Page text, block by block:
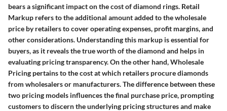
bears a significant impact on the cost of diamond rings. Retail
Markup refers to the additional amount added to the wholesale
price by retailers to cover operating expenses, profit margins, and
other considerations. Understanding this markup is essential for
buyers, as it reveals the true worth of the diamond and helps in
evaluating pricing transparency. On the other hand, Wholesale
Pricing pertains to the cost at which retailers procure diamonds
from wholesalers or manufacturers. The difference between these
two pricing models influences the final purchase price, prompting
customers to discern the underlying pricing structures and make